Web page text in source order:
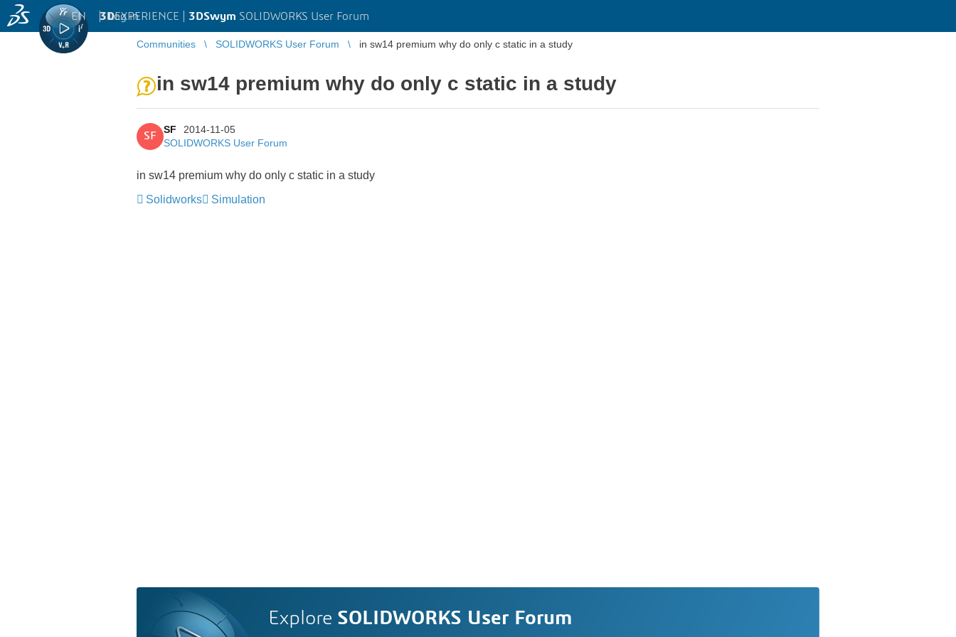
3DEXPERIENCE | 3DSwym SOLIDWORKS User Forum
EN | Log in
Communities SOLIDWORKS User Forum in sw14 premium why do only c static in a study
in sw14 premium why do only c static in a study
SF
SF
2014-11-05
SOLIDWORKS User Forum
in sw14 premium why do only c static in a study
Solidworks
Simulation
Explore SOLIDWORKS User Forum